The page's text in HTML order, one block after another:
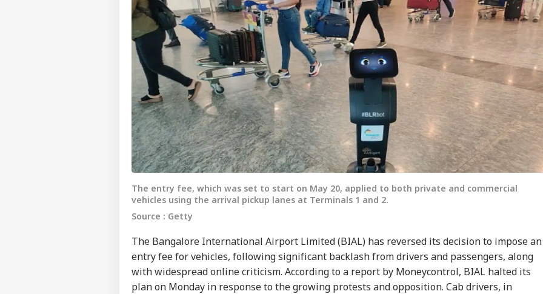
The entry fee, which was set to start on May 20, applied to both private and commercial
vehicles using the arrival pickup lanes at Terminals 1 and 2.
Source : Getty
The Bangalore International Airport Limited (BIAL) has reversed its decision to impose an
entry fee for vehicles, following significant backlash from drivers and passengers, along
with widespread online criticism. According to a report by Moneycontrol, BIAL halted its
plan on Monday in response to the growing protests and opposition. Cab drivers, in
Personal Corner